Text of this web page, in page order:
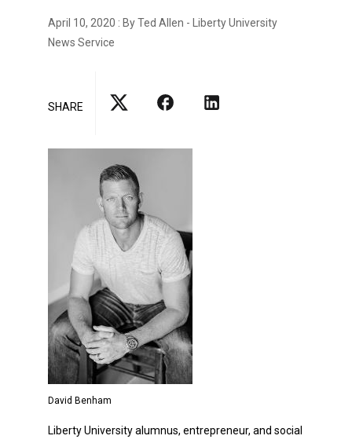
April 10, 2020 : By Ted Allen - Liberty University
News Service
SHARE
David Benham
Liberty University alumnus, entrepreneur, and social